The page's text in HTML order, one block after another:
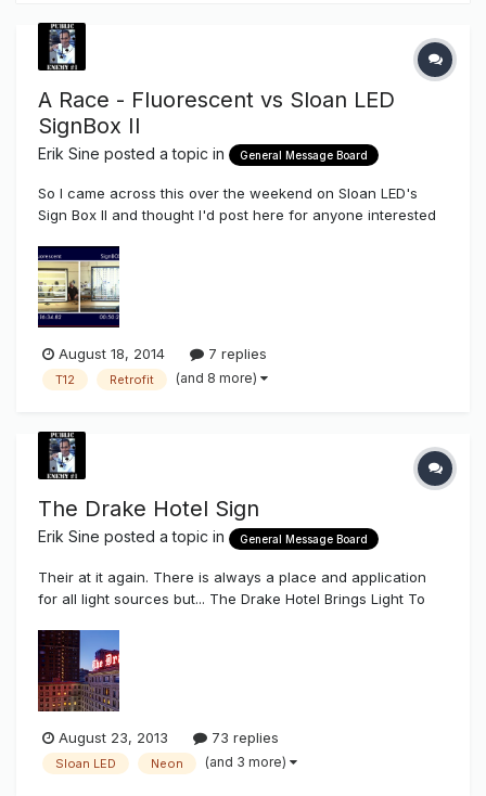
A Race - Fluorescent vs Sloan LED
SignBox II
Erik Sine posted a topic in General Message Board
So I came across this over the weekend on Sloan LED's
Sign Box II and thought I'd post here for anyone interested
much on this one myself but one thing I did see on the
Fluorescent side of things is a lot of fumbling around for
somethi...
August 18, 2014 7 replies
T12 Retrofit (and 8 more)
The Drake Hotel Sign
Erik Sine posted a topic in General Message Board
Their at it again. There is always a place and application
for all light sources but... The Drake Hotel Brings Light To
news_id=2007827 "...The Drake Hotel and Olympic Signs of
Lombard have teamed up to create green energy you can
see. The...
August 23, 2013 73 replies
Sloan LED Neon (and 3 more)